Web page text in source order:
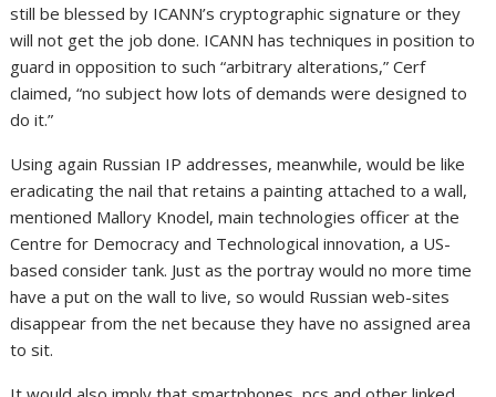
still be blessed by ICANN’s cryptographic signature or they
will not get the job done. ICANN has techniques in position to
guard in opposition to such “arbitrary alterations,” Cerf
claimed, “no subject how lots of demands were designed to
do it.”
Using again Russian IP addresses, meanwhile, would be like
eradicating the nail that retains a painting attached to a wall,
mentioned Mallory Knodel, main technologies officer at the
Centre for Democracy and Technological innovation, a US-
based consider tank. Just as the portray would no more time
have a put on the wall to live, so would Russian web-sites
disappear from the net because they have no assigned area
to sit.